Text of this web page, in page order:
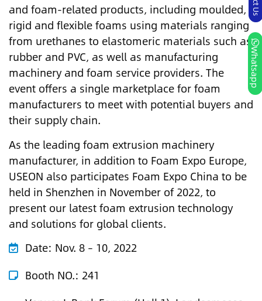
and foam-related products, including moulded,
rigid and flexible foams using materials ranging
from urethanes to elastomeric materials such as
rubber and PVC, as well as manufacturing
machinery and foam service providers. The
event offers a single marketplace for foam
manufacturers to meet with potential buyers and
their supply chain.
As the leading foam extrusion machinery
manufacturer, in addition to Foam Expo Europe,
USEON also participates Foam Expo China to be
held in Shenzhen in November of 2022, to
present our latest foam extrusion technology
and solutions for global clients.
Date: Nov. 8 – 10, 2022
Booth NO.: 241
Whatsapp